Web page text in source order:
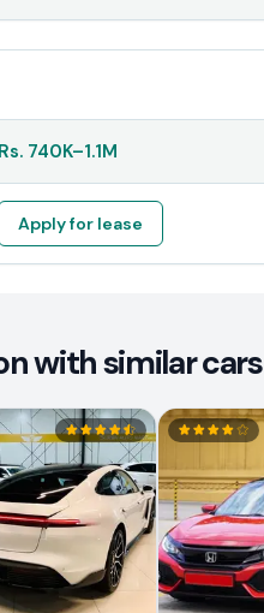
Rs. 740K–1.1M
Apply for lease
with similar cars